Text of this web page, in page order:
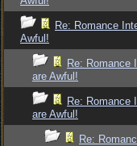
Re: Romance
Awful!
Re: Romance
are Awful!
Re: Romance
are Awful!
Re: